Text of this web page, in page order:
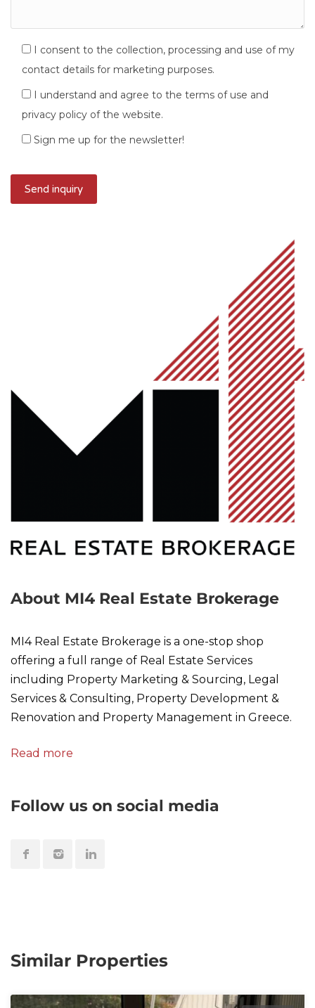
I consent to the collection, processing and use of my
contact details for marketing purposes.
I understand and agree to the terms of use and
privacy policy of the website.
Sign me up for the newsletter!
About MI4 Real Estate Brokerage
MI4 Real Estate Brokerage is a one-stop shop
offering a full range of Real Estate Services
including Property Marketing & Sourcing, Legal
Services & Consulting, Property Development &
Renovation and Property Management in Greece.
Read more
Follow us on social media
Similar Properties